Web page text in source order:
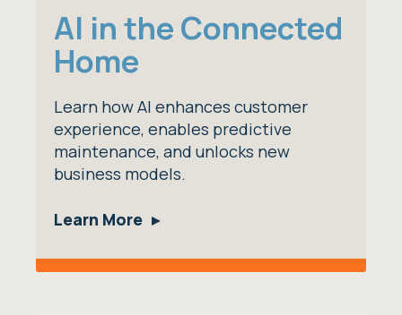
AI in the Connected
Home
Learn how AI enhances customer
experience, enables predictive
maintenance, and unlocks new
business models.
Learn More